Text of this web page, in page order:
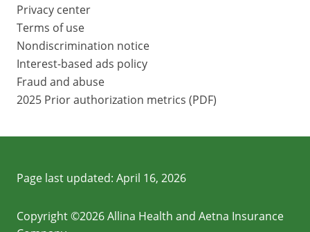
Privacy center
Terms of use
Nondiscrimination notice
Interest-based ads policy
Fraud and abuse
2025 Prior authorization metrics (PDF)
Page last updated: April 16, 2026
Copyright ©2026 Allina Health and Aetna Insurance